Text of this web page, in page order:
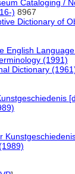
Cataloging /
) 8967
Dictionary of
English
(1991)
Dictionary